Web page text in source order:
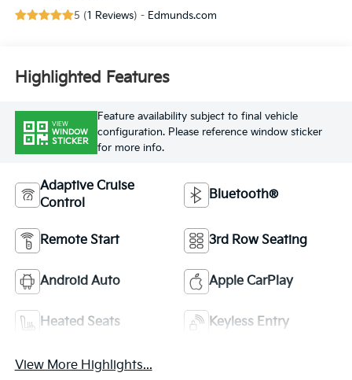
5 (1 Reviews) - Edmunds.com
Highlighted Features
VIEW
WINDOW
STICKER
Feature availability subject to final vehicle
configuration. Please reference window sticker
for more info.
Adaptive Cruise
Control
Bluetooth®
Remote Start 3rd Row Seating
Android Auto Apple CarPlay
Heated Seats Keyless Entry
View More Highlights...